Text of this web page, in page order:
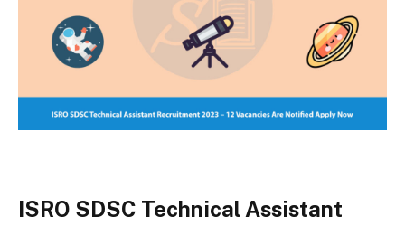
ISRO SDSC Technical Assistant